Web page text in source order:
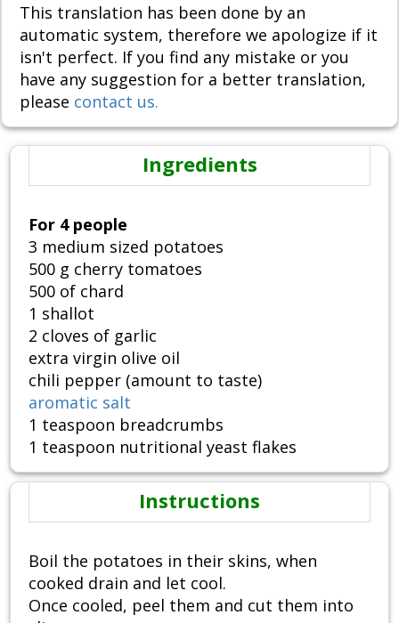
This translation has been done by an
automatic system, therefore we apologize if it
isn't perfect. If you find any mistake or you
have any suggestion for a better translation,
please contact us.
Ingredients
For 4 people
3 medium sized potatoes
500 g cherry tomatoes
500 of chard
1 shallot
2 cloves of garlic
extra virgin olive oil
chili pepper (amount to taste)
aromatic salt
1 teaspoon breadcrumbs
1 teaspoon nutritional yeast flakes
Instructions
Boil the potatoes in their skins, when
cooked drain and let cool.
Once cooled, peel them and cut them into